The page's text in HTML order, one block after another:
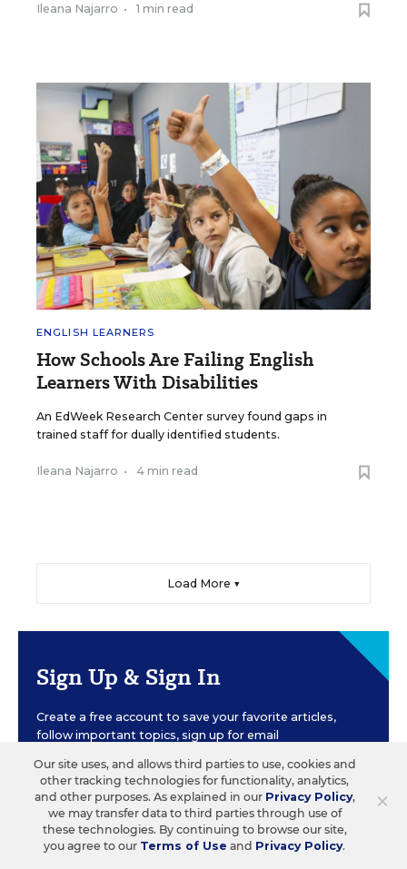
Ileana Najarro • 1 min read
ENGLISH LEARNERS
How Schools Are Failing English
Learners With Disabilities
An EdWeek Research Center survey found gaps in
trained staff for dually identified students.
Ileana Najarro • 4 min read
Load More ▼
Sign Up & Sign In
Create a free account to save your favorite articles,
follow important topics, sign up for email
CREATE ACCOUNT ×
Our site uses, and allows third parties to use, cookies and
other tracking technologies for functionality, analytics,
and other purposes. As explained in our Privacy Policy,
we may transfer data to third parties through use of
these technologies. By continuing to browse our site,
you agree to our Terms of Use and Privacy Policy.